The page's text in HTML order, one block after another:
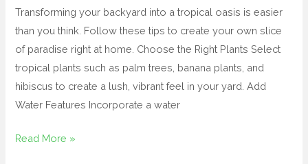
Transforming your backyard into a tropical oasis is easier
than you think. Follow these tips to create your own slice
of paradise right at home. Choose the Right Plants Select
tropical plants such as palm trees, banana plants, and
hibiscus to create a lush, vibrant feel in your yard. Add
Water Features Incorporate a water
Read More »